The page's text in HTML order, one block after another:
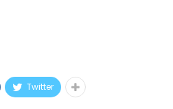
Twitter